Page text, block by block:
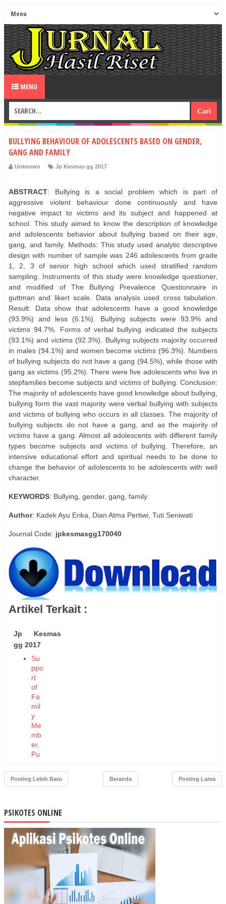
MENU
BULLYING BEHAVIOUR OF ADOLESCENTS BASED ON GENDER,
GANG AND FAMILY
Unknown Jp Kesmas gg 2017
ABSTRACT: Bullying is a social problem which is part of
aggressive violent behaviour done continuously and have
negative impact to victims and its subject and happened at
school. This study aimed to know the description of knowledge
and adolescents behavior about bullying based on their age,
gang, and family. Methods: This study used analytic descriptive
design with number of sample was 246 adolescents from grade
1, 2, 3 of senior high school which used stratified random
sampling. Instruments of this study were knowledge questioner,
and modified of The Bullying Prevalence Questionnaire in
guttman and likert scale. Data analysis used cross tabulation.
Result: Data show that adolescents have a good knowledge
(93.9%) and less (6.1%). Bullying subjects were 93.9% and
victims 94.7%. Forms of verbal bullying indicated the subjects
(93.1%) and victims (92.3%). Bullying subjects majority occurred
in males (94.1%) and women become victims (96.3%). Numbers
of bullying subjects do not have a gang (94.5%), while those with
gang as victims (95.2%). There were five adolescents who live in
stepfamilies become subjects and victims of bullying. Conclusion:
The majority of adolescents have good knowledge about bullying,
bullying form the vast majority were verbal bullying with subjects
and victims of bullying who occurs in all classes. The majority of
bullying subjects do not have a gang, and as the majority of
victims have a gang. Almost all adolescents with different family
types become subjects and victims of bullying. Therefore, an
intensive educational effort and spiritual needs to be done to
change the behavior of adolescents to be adolescents with well
character.
KEYWORDS: Bullying, gender, gang, family
Author: Kadek Ayu Erika, Dian Atma Pertiwi, Tuti Seniwati
Journal Code: jpkesmasgg170040
Artikel Terkait :
Jp Kesmas
gg 2017
Su
ppo
rt
of
Fa
mil
y
Me
mb
er,
Pu
Fig
ure
He
alth
Att
end
PS
Be
hav
Posting Lebih Baru Posting Lama
Beranda
PSIKOTES ONLINE